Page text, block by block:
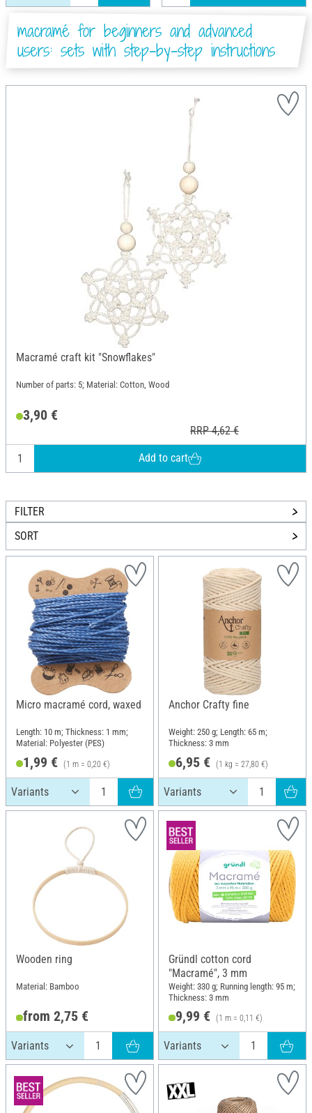
macramé for beginners and advanced
users: sets with step-by-step instructions
Macramé craft kit "Snowflakes"
Number of parts: 5; Material: Cotton, Wood
3,90 €
RRP 4,62 €
Add to cart
FILTER
SORT
Micro macramé cord, waxed
Length: 10 m; Thickness: 1 mm;
Material: Polyester (PES)
1,99 € (1 m = 0,20 €)
Anchor Crafty fine
Weight: 250 g; Length: 65 m;
Thickness: 3 mm
6,95 € (1 kg = 27,80 €)
Wooden ring
Material: Bamboo
from 2,75 €
Gründl cotton cord
"Macramé", 3 mm
Weight: 330 g; Running length: 95 m;
Thickness: 3 mm
9,99 € (1 m = 0,11 €)